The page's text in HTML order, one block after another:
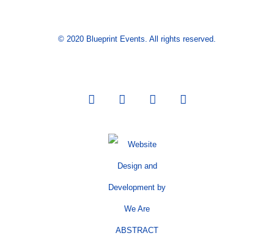
© 2020 Blueprint Events. All rights reserved.